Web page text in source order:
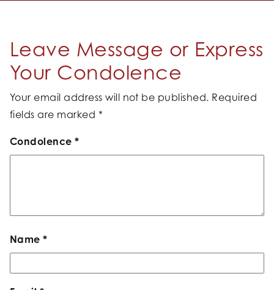
Leave Message or Express
Your Condolence
Your email address will not be published. Required
fields are marked *
Condolence*
Name*